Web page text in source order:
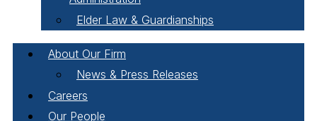
Elder Law & Guardianships
About Our Firm
News & Press Releases
Careers
Our People